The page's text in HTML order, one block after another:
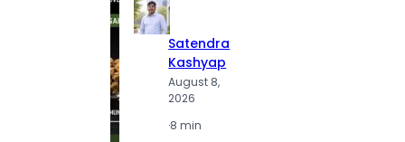
Satendra
Kashyap
August 8,
2026
·8 min